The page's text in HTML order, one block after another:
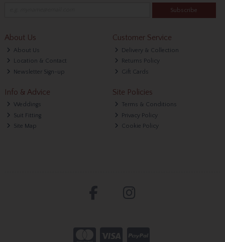
Subscribe
About Us
About Us
Location & Contact
Newsletter Sign-up
Customer Service
Delivery & Collection
Returns Policy
Gift Cards
Info & Advice
Weddings
Suit Fitting
Site Map
Site Policies
Terms & Conditions
Privacy Policy
Cookie Policy